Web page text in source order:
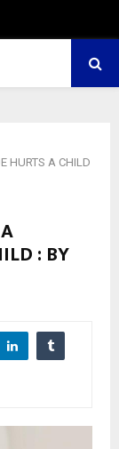
HURTS A CHILD
: BY